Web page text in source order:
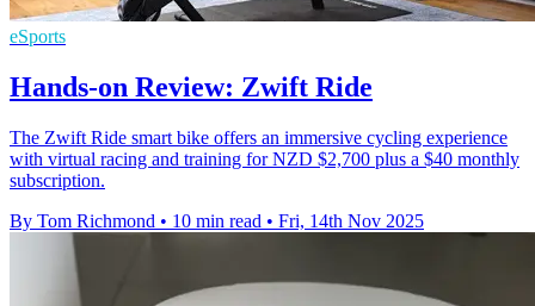
eSports
Hands-on Review: Zwift Ride
The Zwift Ride smart bike offers an immersive cycling experience
with virtual racing and training for NZD $2,700 plus a $40 monthly
subscription.
By Tom Richmond • 10 min read • Fri, 14th Nov 2025